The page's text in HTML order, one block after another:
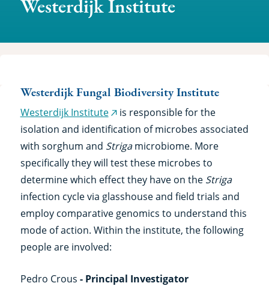
Westerdijk Institute
Westerdijk Fungal Biodiversity Institute
Westerdijk Institute (external
link)
is responsible for the
isolation and identification of microbes associated
with sorghum and Strigamicrobiome. More
specifically they will test these microbes to
determine which effect they have on the Striga
infection cycle via glasshouse and field trials and
employ comparative genomics to understand this
mode of action. Within the institute, the following
people are involved:
Pedro Crous - Principal Investigator